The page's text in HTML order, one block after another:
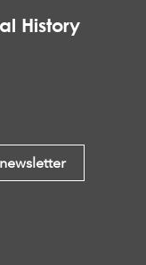
History